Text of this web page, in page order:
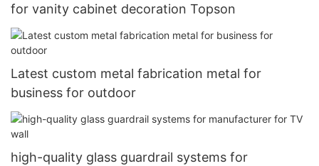
for vanity cabinet decoration Topson
Latest custom metal fabrication metal for
business for outdoor
high-quality glass guardrail systems for